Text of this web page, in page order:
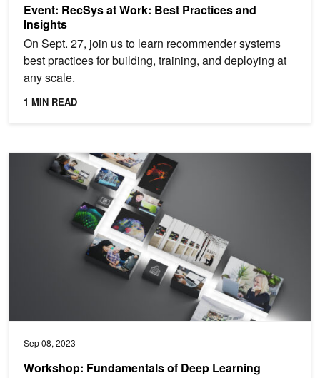
Event: RecSys at Work: Best Practices and
Insights
On Sept. 27, join us to learn recommender systems
best practices for building, training, and deploying at
any scale.
1 MIN READ
Sep 08, 2023
Workshop: Fundamentals of Deep Learning
Workshop: Fundamentals of Deep Learning